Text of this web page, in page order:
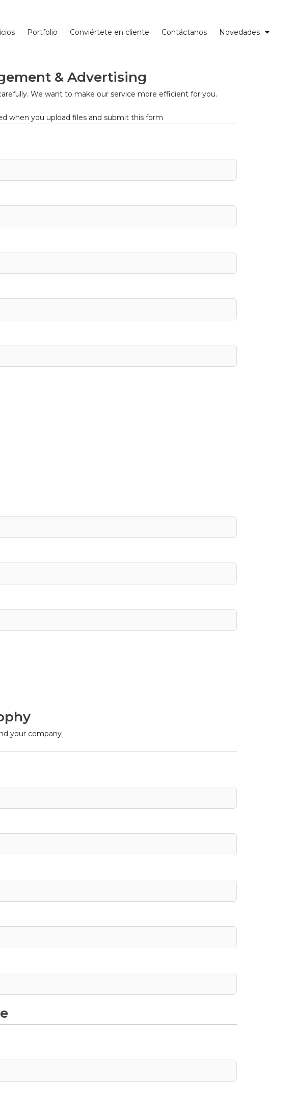
Portfolio Conviértete en cliente Contáctanos Novedades
& Advertising
We want to make our service more efficient for you.
when you upload files and submit this form
your company